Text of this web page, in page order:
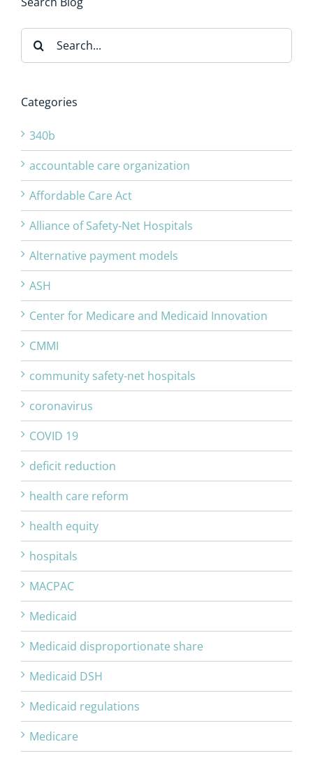
Search
for:
Categories
340b
accountable care organization
Affordable Care Act
Alliance of Safety-Net Hospitals
Alternative payment models
ASH
Center for Medicare and Medicaid Innovation
CMMI
community safety-net hospitals
coronavirus
COVID 19
deficit reduction
health care reform
health equity
hospitals
MACPAC
Medicaid
Medicaid disproportionate share
Medicaid DSH
Medicaid regulations
Medicare